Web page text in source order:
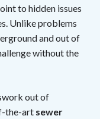
to hidden issues
Unlike problems
and out of
without the
out of
the-art sewer